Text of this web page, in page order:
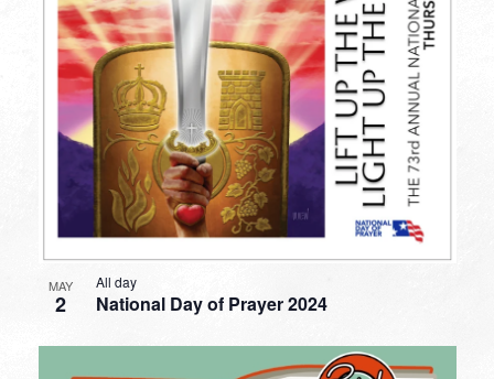
MAY
2 National Day of Prayer 2024
All day